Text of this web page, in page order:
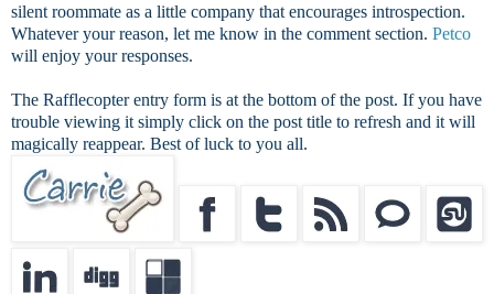
silent roommate as a little company that encourages introspection.
Whatever your reason, let me know in the comment section. Petco
will enjoy your responses.
The Rafflecopter entry form is at the bottom of the post. If you have
trouble viewing it simply click on the post title to refresh and it will
magically reappear. Best of luck to you all.